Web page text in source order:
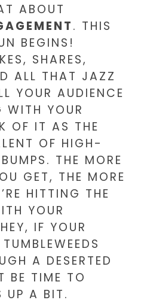
ABOUT
. THIS
BEGINS!
SHARES,
ALL THAT JAZZ
YOUR AUDIENCE
WITH YOUR
OF IT AS THE
OF HIGH-
THE MORE
GET, THE MORE
HITTING THE
YOUR
IF YOUR
A DESERTED
BE TIME TO
UP A BIT.